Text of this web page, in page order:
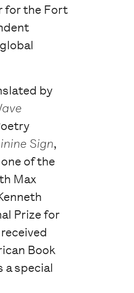
for the Fort
by
Sign,
of the
Max
Prize for
Book
a special